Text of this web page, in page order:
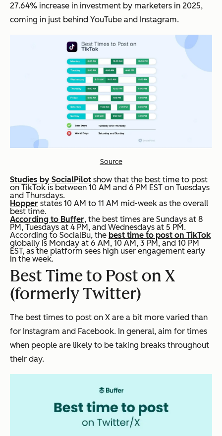
27.64% increase in investment by marketers in 2025,
coming in just behind YouTube and Instagram.
Source
Studies by SocialPilot show that the best time to post
on TikTok is between 10 AM and 6 PM EST on Tuesdays
and Thursdays.
Hopper states 10 AM to 11 AM mid-week as the overall
best time.
According to Buffer, the best times are Sundays at 8
PM, Tuesdays at 4 PM, and Wednesdays at 5 PM.
According to SocialBu, the best time to post on TikTok
globally is Monday at 6 AM, 10 AM, 3 PM, and 10 PM
EST, as the platform sees high user engagement early
in the week.
Best Time to Post on X
(formerly Twitter)
The best times to post on X are a bit more varied than
for Instagram and Facebook. In general, aim for times
when people are likely to be taking breaks throughout
their day.